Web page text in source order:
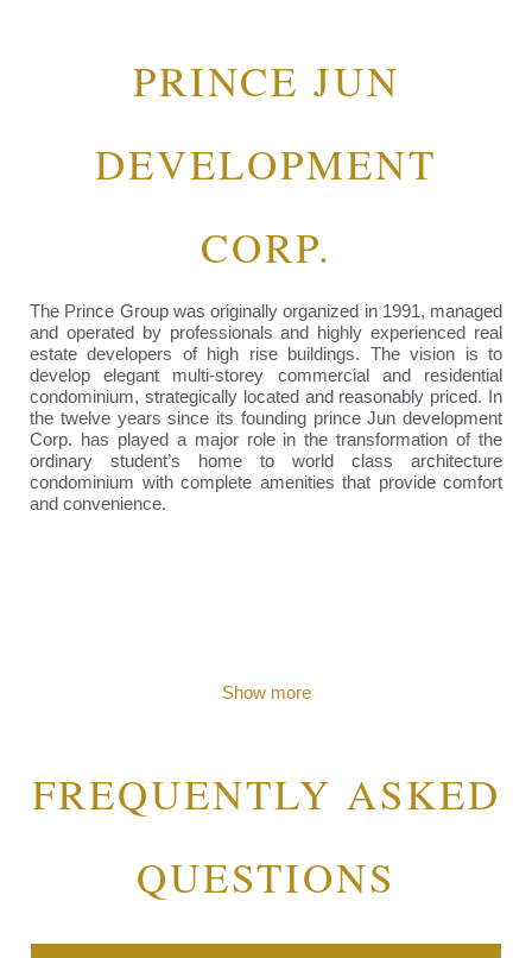
PRINCE JUN
DEVELOPMENT
CORP.
The Prince Group was originally organized in 1991, managed
and operated by professionals and highly experienced real
estate developers of high rise buildings. The vision is to
develop elegant multi-storey commercial and residential
condominium, strategically located and reasonably priced. In
the twelve years since its founding prince Jun development
Corp. has played a major role in the transformation of the
ordinary student’s home to world class architecture
condominium with complete amenities that provide comfort
and convenience.
Show more
FREQUENTLY ASKED
QUESTIONS